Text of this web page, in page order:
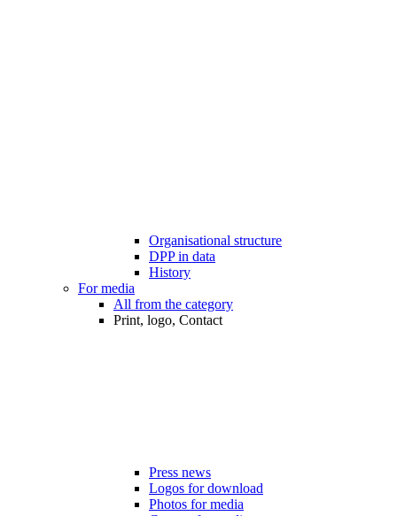
Organisational structure
DPP in data
History
For media
All from the category
Print, logo, Contact
Press news
Logos for download
Photos for media